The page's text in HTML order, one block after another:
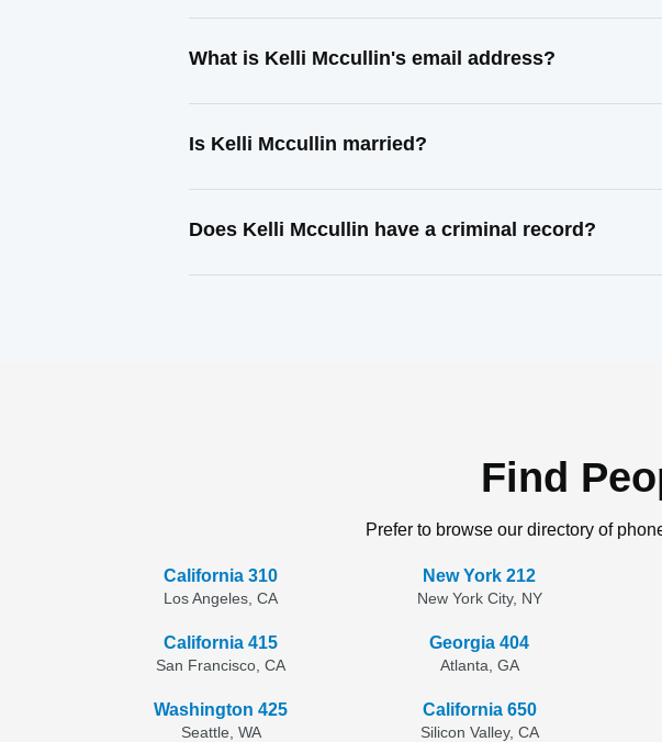
What is Kelli Mccullin's email address?
Is Kelli Mccullin married?
Does Kelli Mccullin have a criminal record?
Find
Prefer to browse our directory of
California 310
Los Angeles, CA
New York 212
New York City, NY
California 415
San Francisco, CA
Georgia 404
Atlanta, GA
Washington 425
Seattle, WA
California 650
Silicon Valley, CA